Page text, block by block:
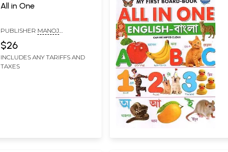
All in One
PUBLISHER MANOJ
$26
INCLUDES ANY TARIFFS AND
TAXES